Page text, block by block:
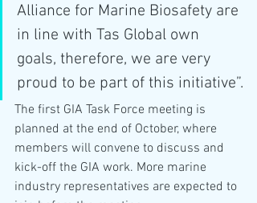
Alliance for Marine Biosafety are
in line with Tas Global own
goals, therefore, we are very
proud to be part of this initiative”.
The first GIA Task Force meeting is
planned at the end of October, where
members will convene to discuss and
kick-off the GIA work. More marine
industry representatives are expected to